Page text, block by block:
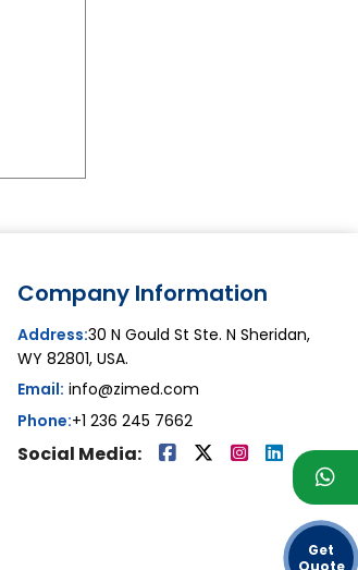
Get
Quote
Company Information
Address:30 N Gould St Ste. N Sheridan,
WY 82801, USA.
Email: info@zimed.com
Phone:+1 236 245 7662
Social Media: